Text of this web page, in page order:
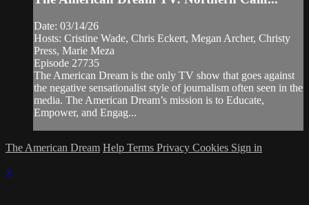
Date: 03/14/26
Hosts: Cristine Wade, Chris Eckert, Megan Archer, Christy
Press, Marie Meza
Episode 27735
The American Dream is the only TV show that goes against
the negative sensationalist style of journalism often seen in the
media. The American Dream’s mission is to Educate,
Empower, and Engag...
The American Dream Help Terms Privacy Cookies Sign in
×